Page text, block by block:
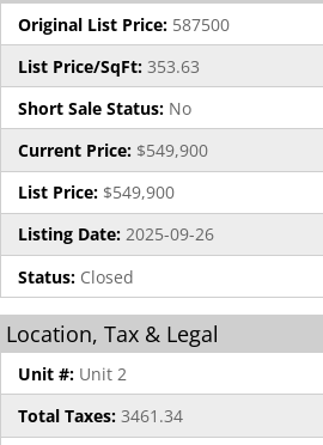
Original List Price: 587500
List Price/SqFt: 353.63
Short Sale Status: No
Current Price: $549,900
List Price: $549,900
Listing Date: 2025-09-26
Status: Closed
Location, Tax & Legal
Unit #: Unit 2
Total Taxes: 3461.34